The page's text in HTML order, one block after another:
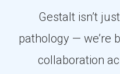
Gestalt isn’t
pathology — we’re
collaboration